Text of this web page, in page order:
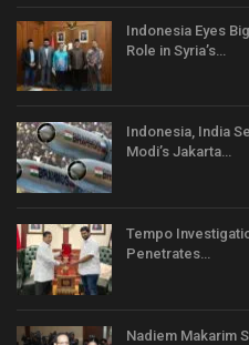
Indonesia Eyes
Role in Syria’s…
Indonesia, India
Modi’s Jakarta…
Tempo
Penetrates…
Nadiem Makarim